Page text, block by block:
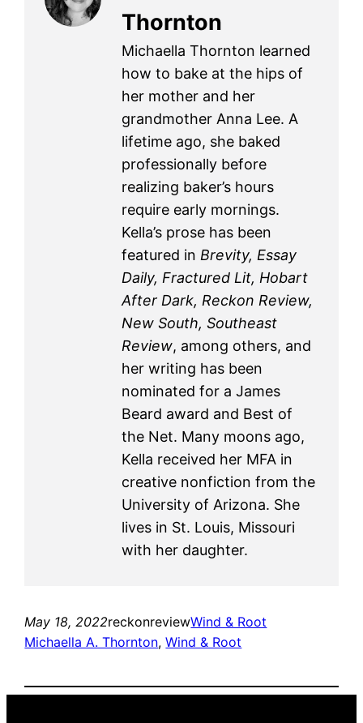
Thornton
Michaella Thornton learned
how to bake at the hips of
her mother and her
grandmother Anna Lee. A
lifetime ago, she baked
professionally before
realizing baker’s hours
require early mornings.
Kella’s prose has been
featured in Brevity, Essay
Daily, Fractured Lit, Hobart
After Dark, Reckon Review,
New South, Southeast
Review, among others, and
her writing has been
nominated for a James
Beard award and Best of
the Net. Many moons ago,
Kella received her MFA in
creative nonfiction from the
University of Arizona. She
lives in St. Louis, Missouri
with her daughter.
May 18, 2022reckonreviewWind & Root
Michaella A. Thornton, Wind & Root